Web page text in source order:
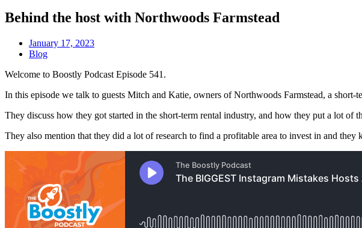
Behind the host with Northwoods Farmstead
January 17, 2023
Blog
Welcome to Boostly Podcast Episode 541.
In this episode we talk to guests Mitch and Katie, owners of Northwoods Farmstead, a short-
They discuss how they got started in the short-term rental industry, and how they put a lot of
They also mention that they did a lot of research to find a profitable area to invest in and